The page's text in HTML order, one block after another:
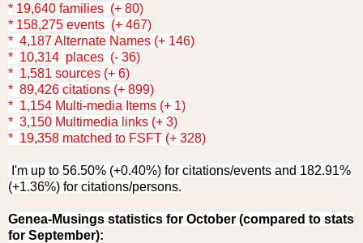
* 19,640 families (+ 80)
* 158,275 events (+ 467)
* 4,187 Alternate Names (+ 146)
* 10,314 places (- 36)
* 1,581 sources (+ 6)
* 89,426 citations (+ 899)
* 1,154 Multi-media Items (+ 1)
* 3,150 Multimedia links (+ 3)
* 19,358 matched to FSFT (+ 328)
I'm up to 56.50% (+0.40%) for citations/events and 182.91%
(+1.36%) for citations/persons.
Genea-Musings statistics for October (compared to stats
for September):